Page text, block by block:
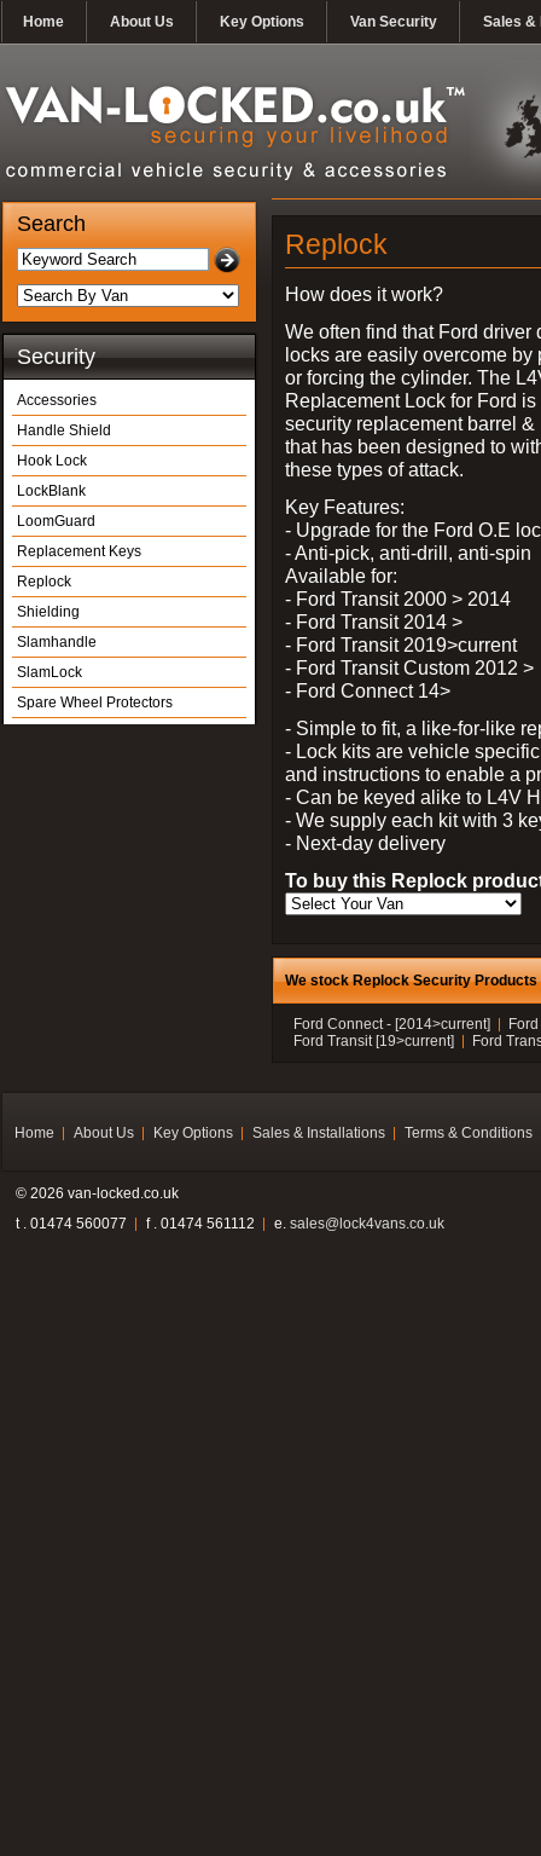
Home About Us Key Options Van Security Sales &
Search
Security
Accessories
Handle Shield
Hook Lock
LockBlank
LoomGuard
Replacement Keys
Replock
Shielding
Slamhandle
SlamLock
Spare Wheel Protectors
Replock
How does it work?
We often find that Ford driver
locks are easily overcome by
or forcing the cylinder. The
Replacement Lock for Ford
security replacement barrel &
that has been designed to
these types of attack.
Key Features:
- Upgrade for the Ford O.E
- Anti-pick, anti-drill, anti-spin
Available for:
- Ford Transit 2000 > 2014
- Ford Transit 2014 >
- Ford Transit 2019>current
- Ford Transit Custom 2012 >
- Ford Connect 14>
- Simple to fit, a like-for-like
- Lock kits are vehicle
and instructions to enable a
- Can be keyed alike to L4V
- We supply each kit with 3
- Next-day delivery
To buy this Replock
We stock Replock Security
Ford Connect - [2014>current]
Ford Transit [19>current]
Ford
Home About Us Key Options Sales & Installations Terms & Conditions
© 2026 van-locked.co.uk
t . 01474 560077
f . 01474 561112 e. sales@lock4vans.co.uk